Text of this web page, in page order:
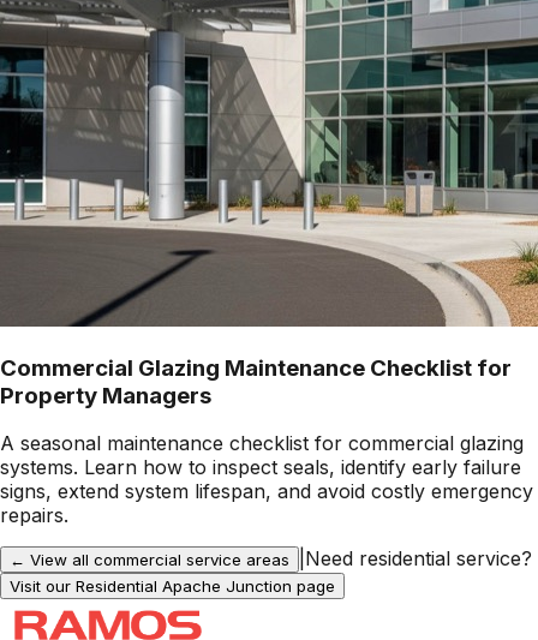
Commercial Glazing Maintenance Checklist for
Property Managers
A seasonal maintenance checklist for commercial glazing
systems. Learn how to inspect seals, identify early failure
signs, extend system lifespan, and avoid costly emergency
repairs.
← View all commercial service areas Need residential service?
Visit our Residential Apache Junction page